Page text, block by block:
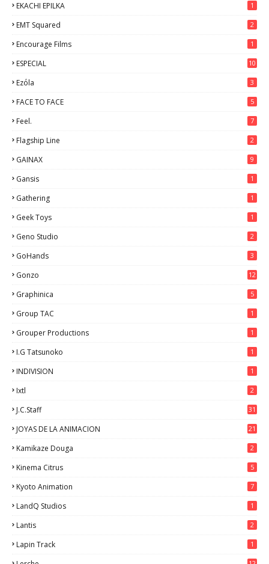
EKACHI EPILKA 1
EMT Squared 2
Encourage Films 1
ESPECIAL
10
Ezόla 3
FACE TO FACE 5
Feel. 7
Flagship Line 2
GAINAX 9
Gansis 1
Gathering 1
Geek Toys 1
Geno Studio 2
GoHands 3
Gonzo 12
Graphinica 5
Group TAC 1
Grouper Productions 1
I.G Tatsunoko 1
INDIVISION 1
Ixtl 2
J.C.Staff 31
JOYAS DE LA ANIMACION 21
Kamikaze Douga 2
Kinema Citrus 5
Kyoto Animation 7
LandQ Studios 1
Lantis 2
Lapin Track 1